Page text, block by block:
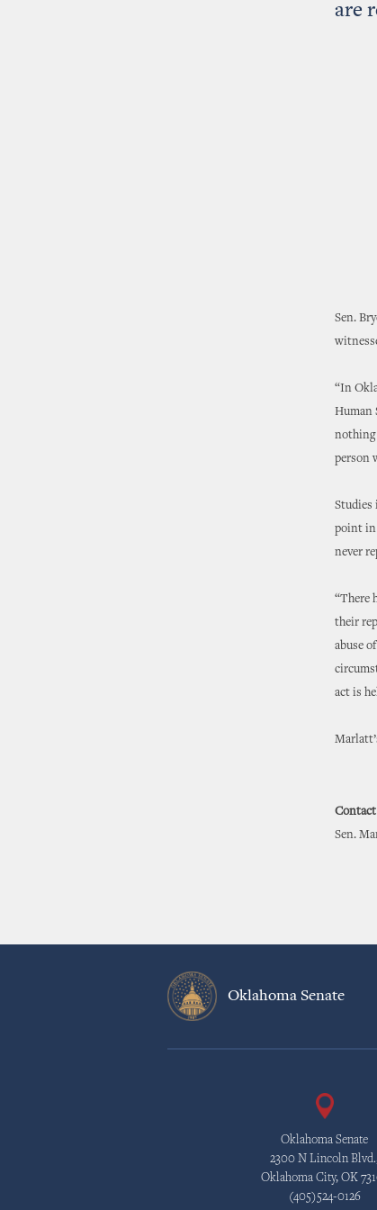
are
Sen.
“In
Human
nothing
person
Studies
point in
never
“There
their
abuse
act is
Sen.
Oklahoma Senate
Oklahoma Senate
2300 N Lincoln
Oklahoma City, OK
(405)524-0126